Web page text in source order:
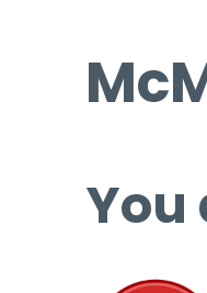
You